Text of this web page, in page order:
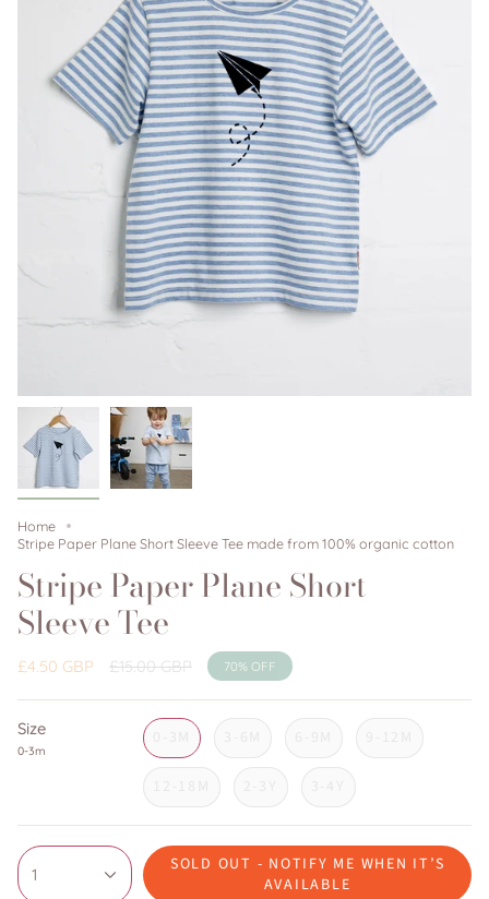
Home
Stripe Paper Plane Short Sleeve Tee made from 100% organic cotton
Stripe Paper Plane Short
Sleeve Tee
£4.50 GBP
Regular
£15.00 GBP 70% OFF
Size
0-3m
1
SOLD OUT - NOTIFY ME WHEN IT’S
AVAILABLE